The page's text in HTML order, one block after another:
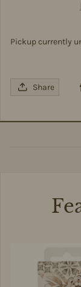
Pickup currently
Share